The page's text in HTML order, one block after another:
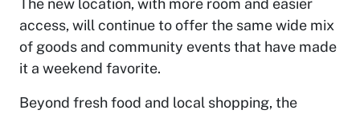
The new location, with more room and easier
access, will continue to offer the same wide mix
of goods and community events that have made
it a weekend favorite.
Beyond fresh food and local shopping, the